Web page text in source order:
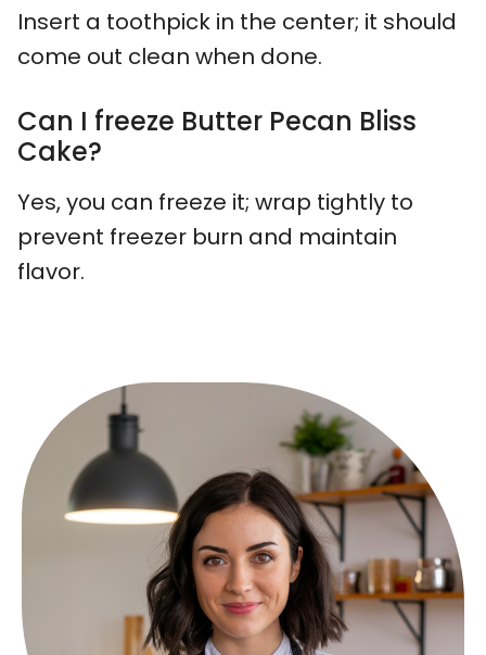
Insert a toothpick in the center; it should
come out clean when done.
Can I freeze Butter Pecan Bliss
Cake?
Yes, you can freeze it; wrap tightly to
prevent freezer burn and maintain
flavor.